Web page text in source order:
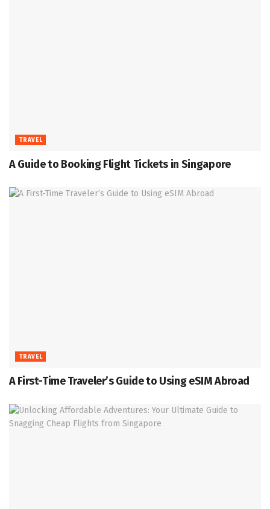
TRAVEL
A Guide to Booking Flight Tickets in Singapore
TRAVEL
A First-Time Traveler’s Guide to Using eSIM Abroad